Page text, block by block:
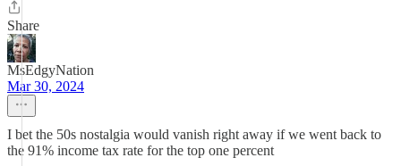
Share
MsEdgyNation
Mar 30, 2024
I bet the 50s nostalgia would vanish right away if we went back to
the 91% income tax rate for the top one percent